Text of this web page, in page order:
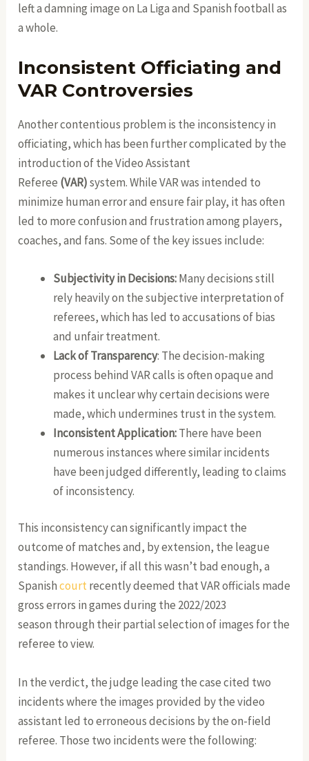
left a damning image on La Liga and Spanish football as
a whole.
Inconsistent Officiating and
VAR Controversies
Another contentious problem is the inconsistency in
officiating, which has been further complicated by the
introduction of the Video Assistant
Referee (VAR)system. While VAR was intended to
minimize human error and ensure fair play, it has often
led to more confusion and frustration among players,
coaches, and fans. Some of the key issues include:
Subjectivity in Decisions:Many decisions still
rely heavily on the subjective interpretation of
referees, which has led to accusations of bias
and unfair treatment.
Lack of Transparency: The decision-making
process behind VAR calls is often opaque and
makes it unclear why certain decisions were
made, which undermines trust in the system.
Inconsistent Application:There have been
numerous instances where similar incidents
have been judged differently, leading to claims
of inconsistency.
This inconsistency can significantly impact the
outcome of matches and, by extension, the league
standings. However, if all this wasn’t bad enough, a
Spanishcourtrecently deemed that VAR officials made
gross errors in games during the 2022/2023
season through their partial selection of images for the
referee to view.
In the verdict, the judge leading the case cited two
incidents where the images provided by the video
assistant led to erroneous decisions by the on-field
referee. Those two incidents were the following: